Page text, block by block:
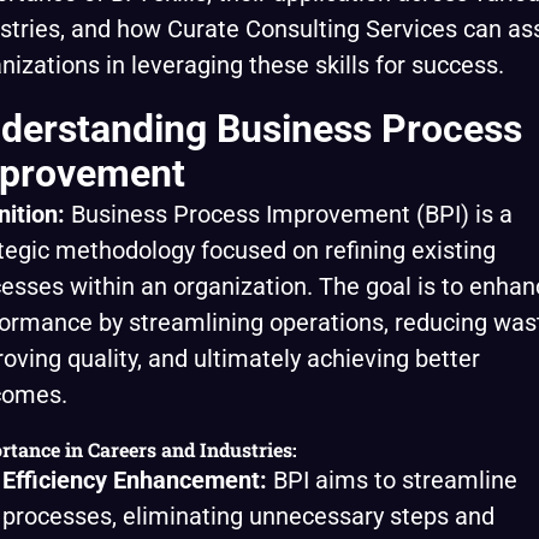
and how Curate Consulting Services can
in leveraging these skills for success.
Business Process
Business Process Improvement (BPI) is a
methodology focused on refining existing
within an organization. The goal is to
by streamlining operations, reducing
quality, and ultimately achieving better
in Careers and Industries:
Efficiency Enhancement: BPI aims to streamline
processes, eliminating unnecessary steps and